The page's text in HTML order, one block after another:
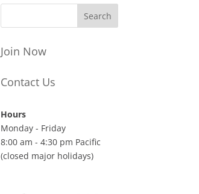
Join Now
Contact Us
Hours
Monday - Friday
8:00 am - 4:30 pm Pacific
(closed major holidays)